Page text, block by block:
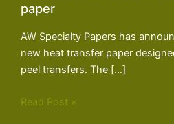
paper
AW Specialty Papers has
new heat transfer paper
peel transfers. The […]
Read Post »